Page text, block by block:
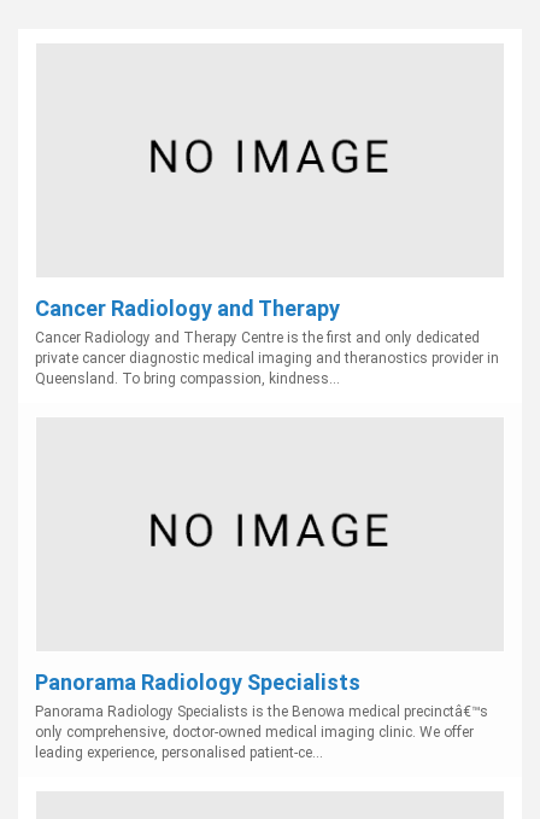
Cancer Radiology and Therapy
Cancer Radiology and Therapy Centre is the first and only dedicated
private cancer diagnostic medical imaging and theranostics provider in
Queensland. To bring compassion, kindness...
Panorama Radiology Specialists
Panorama Radiology Specialists is the Benowa medical precinctâ€™s
only comprehensive, doctor-owned medical imaging clinic. We offer
leading experience, personalised patient-ce...